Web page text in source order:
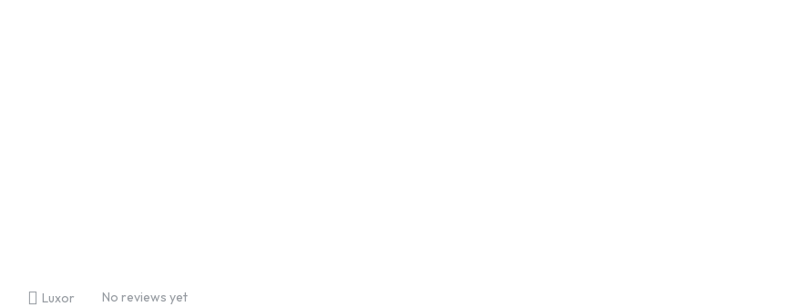
Luxor No reviews yet